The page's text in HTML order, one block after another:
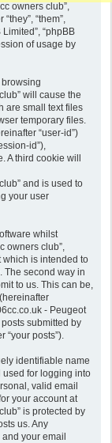
owners club”,
“them”,
Limited”, “phpBB
of usage by
will cause the
are small text files
temporary files.
“user-id”)
id”),
third cookie will
and is used to
your user
whilst
owners club”,
which is intended to
The second way in
to us. This can be,
- Peugeot
submitted by
“your posts”).
identifiable name
used for logging into
valid email
your account at
is protected by
us. Any
your email